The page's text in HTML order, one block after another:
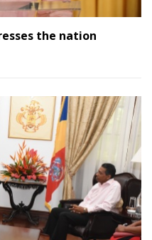
the nation